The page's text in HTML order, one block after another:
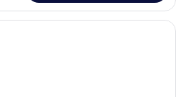
A hotel room with a large bed, a city